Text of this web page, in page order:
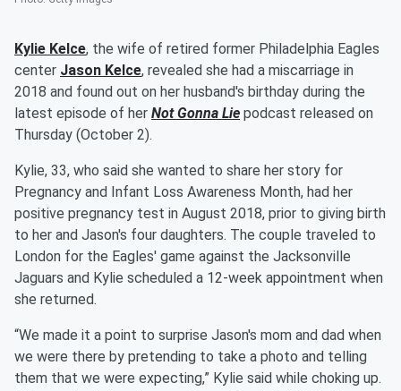
Kylie Kelce, the wife of retired former Philadelphia Eagles
center Jason Kelce, revealed she had a miscarriage in
2018 and found out on her husband's birthday during the
latest episode of her Not Gonna Lie podcast released on
Thursday (October 2).
Kylie, 33, who said she wanted to share her story for
Pregnancy and Infant Loss Awareness Month, had her
positive pregnancy test in August 2018, prior to giving birth
to her and Jason's four daughters. The couple traveled to
London for the Eagles' game against the Jacksonville
Jaguars and Kylie scheduled a 12-week appointment when
she returned.
“We made it a point to surprise Jason's mom and dad when
we were there by pretending to take a photo and telling
them that we were expecting,” Kylie said while choking up.